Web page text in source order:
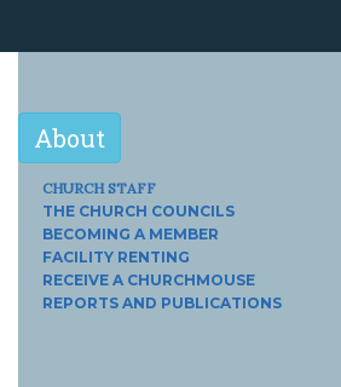
About
CHURCH STAFF
THE CHURCH COUNCILS
BECOMING A MEMBER
FACILITY RENTING
RECEIVE A CHURCHMOUSE
REPORTS AND PUBLICATIONS